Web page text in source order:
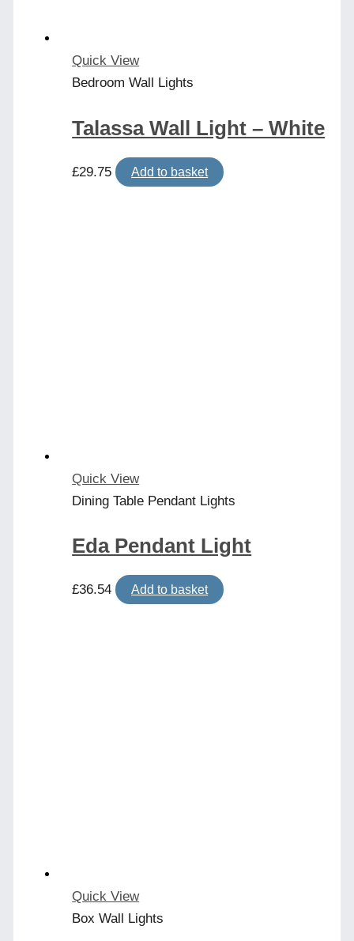
Quick View
Bedroom Wall Lights
Talassa Wall Light – White
£29.75 Add to basket
Quick View
Dining Table Pendant Lights
Eda Pendant Light
£36.54 Add to basket
Quick View
Box Wall Lights